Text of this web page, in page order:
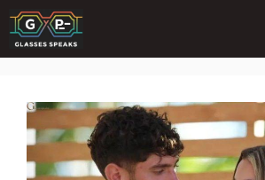
Skip
to
content